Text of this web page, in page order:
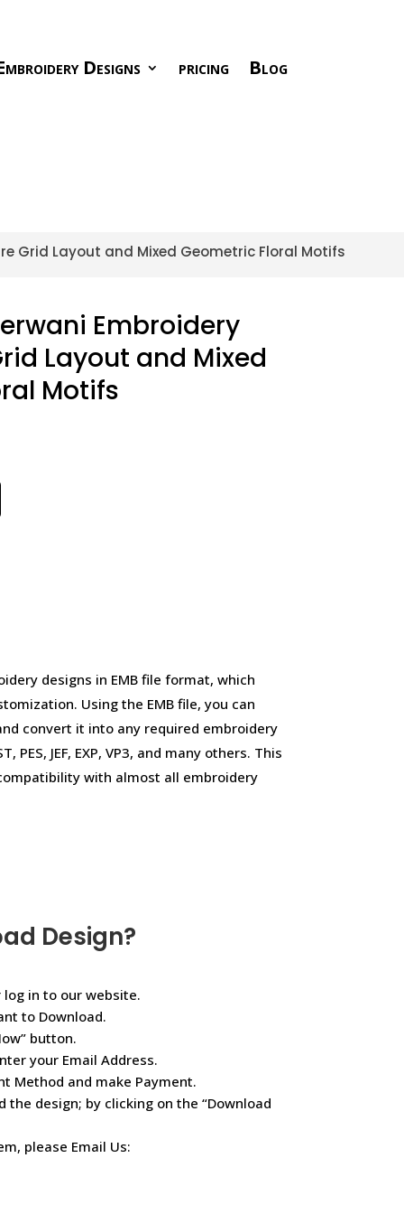
Designs pricing Blog
Grid Layout and Mixed Geometric Floral Motifs
Embroidery
Layout and Mixed
Motifs
designs in EMB file format, which
Using the EMB file, you can
convert it into any required embroidery
PES, JEF, EXP, VP3, and many others. This
with almost all embroidery
Design?
log in to our website.
to Download.
button.
your Email Address.
Method and make Payment.
the design; by clicking on the “Download
please Email Us: